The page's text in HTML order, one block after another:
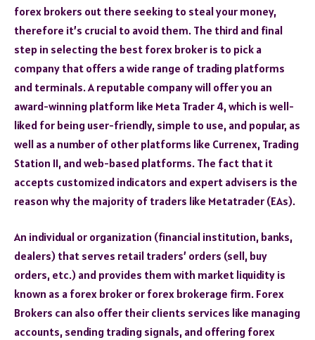
forex brokers out there seeking to steal your money,
therefore it’s crucial to avoid them. The third and final
step in selecting the best forex broker is to pick a
company that offers a wide range of trading platforms
and terminals. A reputable company will offer you an
award-winning platform like Meta Trader 4, which is well-
liked for being user-friendly, simple to use, and popular, as
well as a number of other platforms like Currenex, Trading
Station II, and web-based platforms. The fact that it
accepts customized indicators and expert advisers is the
reason why the majority of traders like Metatrader (EAs).
An individual or organization (financial institution, banks,
dealers) that serves retail traders’ orders (sell, buy
orders, etc.) and provides them with market liquidity is
known as a forex broker or forex brokerage firm. Forex
Brokers can also offer their clients services like managing
accounts, sending trading signals, and offering forex